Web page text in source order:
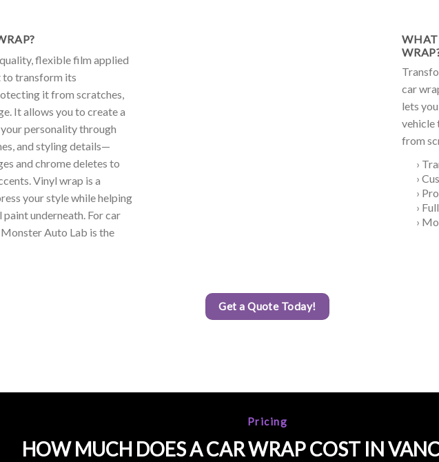
flexible film applied
to transform its
it from scratches,
It allows you to create a
personality through
and styling details—
and chrome deletes to
Vinyl wrap is a
your style while helping
underneath. For car
Auto Lab is the
WHAT
car
lets
vehicle
from
›
›
›
›
›
Get a Quote Today!
Pricing
HOW MUCH DOES A CAR WRAP COST IN